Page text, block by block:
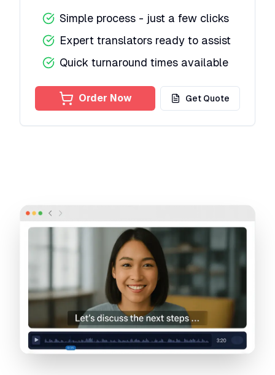
Simple process - just a few clicks
Expert translators ready to assist
Quick turnaround times available
Order Now Get Quote